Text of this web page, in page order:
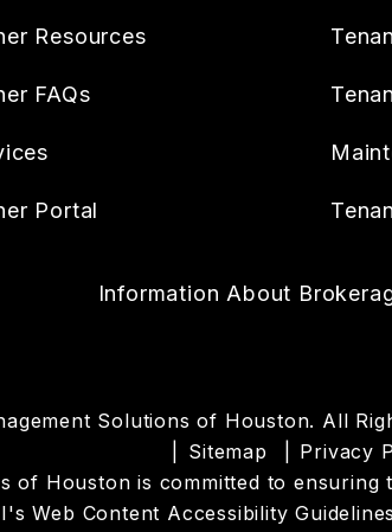
Resources
FAQs
Portal
Information About
Solutions of Houston. All
Sitemap
Privacy
of Houston is committed to
Web Content Accessibility